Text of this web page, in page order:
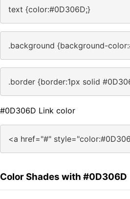
text {color:#0D306D;}
.background {background-
.border {border:1px solid
#0D306D Link color
<a href="#"
Color Shades with #0D306D